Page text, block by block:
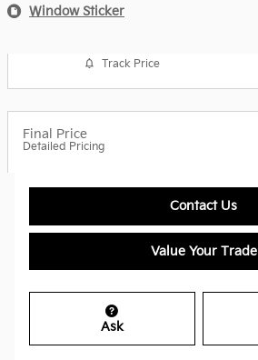
Window Sticker
Track Price
Final Price
Detailed Pricing
Contact Us
Value Your Trade
Ask